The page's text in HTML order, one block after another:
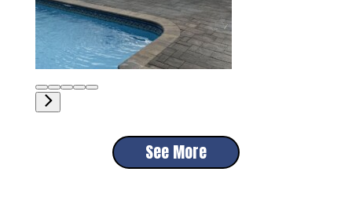
See More